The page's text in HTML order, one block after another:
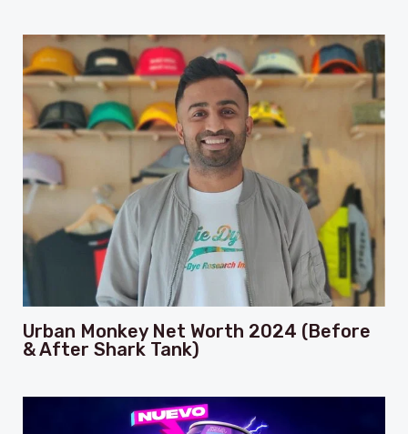
Urban Monkey Net Worth 2024 (Before
& After Shark Tank)